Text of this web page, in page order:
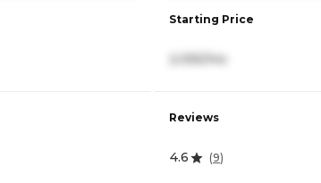
Starting Price
2,055/mo
Reviews
4.6 (9)